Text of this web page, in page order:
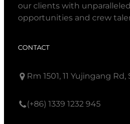
our clients with
opportunities and crew
CONTACT
Rm 1501, 11 Yujingang
(+86) 1339 1232 945